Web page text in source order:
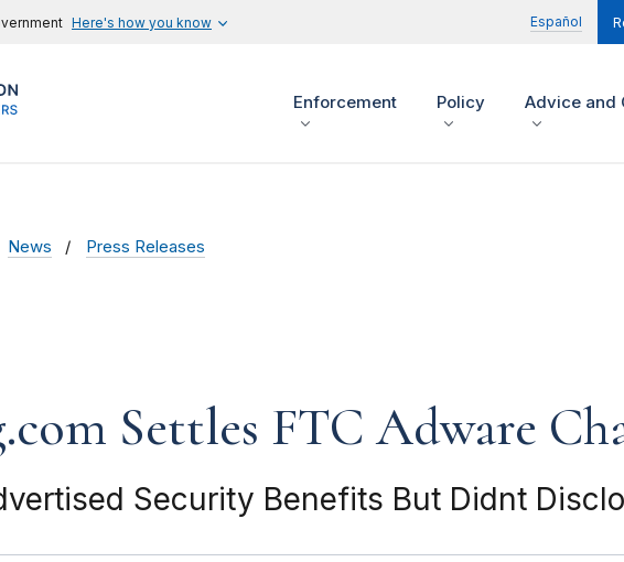
Here's how you know Español
Enforcement Policy Advice and
News Press Releases
Settles FTC Adware
Security Benefits But Didnt